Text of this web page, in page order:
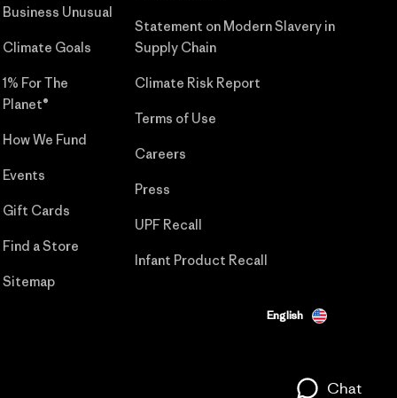
Business Unusual
Climate Goals
1% For The
Planet®
How We Fund
Events
Gift Cards
Find a Store
Sitemap
Statement on Modern Slavery in
Supply Chain
Climate Risk Report
Terms of Use
Careers
Press
UPF Recall
Infant Product Recall
English
Chat